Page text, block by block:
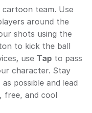
team. Use
around the
shots using the
to kick the ball
use Tap to pass
character. Stay
possible and lead
free, and cool